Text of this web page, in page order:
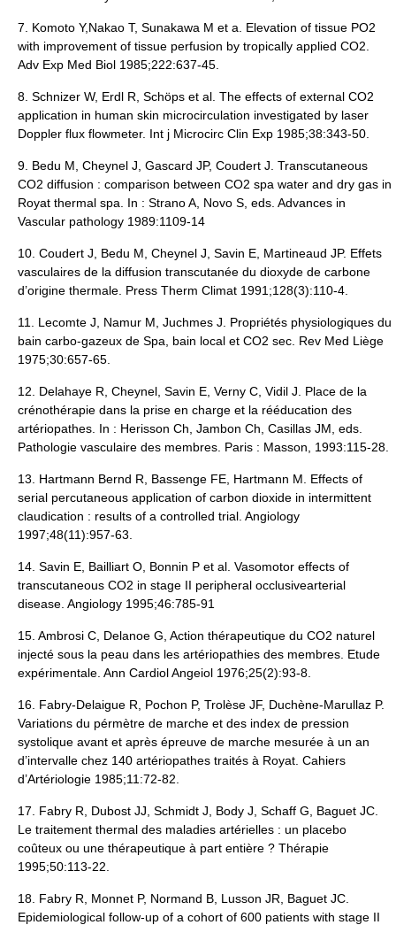
7. Komoto Y,Nakao T, Sunakawa M et a. Elevation of tissue PO2
with improvement of tissue perfusion by tropically applied CO2.
Adv Exp Med Biol 1985;222:637-45.
8. Schnizer W, Erdl R, Schöps et al. The effects of external CO2
application in human skin microcirculation investigated by laser
Doppler flux flowmeter. Int j Microcirc Clin Exp 1985;38:343-50.
9. Bedu M, Cheynel J, Gascard JP, Coudert J. Transcutaneous
CO2 diffusion : comparison between CO2 spa water and dry gas in
Royat thermal spa. In : Strano A, Novo S, eds. Advances in
Vascular pathology 1989:1109-14
10. Coudert J, Bedu M, Cheynel J, Savin E, Martineaud JP. Effets
vasculaires de la diffusion transcutanée du dioxyde de carbone
d’origine thermale. Press Therm Climat 1991;128(3):110-4.
11. Lecomte J, Namur M, Juchmes J. Propriétés physiologiques du
bain carbo-gazeux de Spa, bain local et CO2 sec. Rev Med Liège
1975;30:657-65.
12. Delahaye R , Cheynel, Savin E, Verny C, Vidil J. Place de la
crénothérapie dans la prise en charge et la rééducation des
artériopathes. In : Herisson Ch, Jambon Ch, Casillas JM, eds.
Pathologie vasculaire des membres. Paris : Masson, 1993:115-28.
13. Hartmann Bernd R, Bassenge FE, Hartmann M. Effects of
serial percutaneous application of carbon dioxide in intermittent
claudication : results of a controlled trial. Angiology
1997;48(11):957-63.
14. Savin E, Bailliart O, Bonnin P et al. Vasomotor effects of
transcutaneous CO2 in stage II peripheral occlusivearterial
disease. Angiology 1995;46:785-91
15. Ambrosi C, Delanoe G, Action thérapeutique du CO2 naturel
injecté sous la peau dans les artériopathies des membres. Etude
expérimentale. Ann Cardiol Angeiol 1976;25(2):93-8.
16. Fabry-Delaigue R, Pochon P, Trolèse JF, Duchène-Marullaz P.
Variations du pérmètre de marche et des index de pression
systolique avant et après épreuve de marche mesurée à un an
d’intervalle chez 140 artériopathes traités à Royat. Cahiers
d’Artériologie 1985;11:72-82.
17. Fabry R, Dubost JJ, Schmidt J, Body J, Schaff G, Baguet JC.
Le traitement thermal des maladies artérielles : un placebo
coûteux ou une thérapeutique à part entière ? Thérapie
1995;50:113-22.
18. Fabry R, Monnet P, Normand B, Lusson JR, Baguet JC.
Epidemiological follow-up of a cohort of 600 patients with stage II